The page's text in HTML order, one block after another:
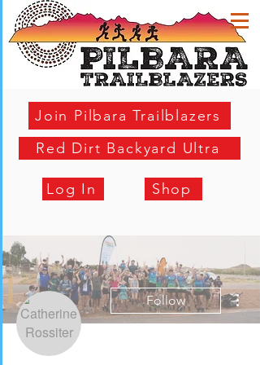
Join Pilbara Trailblazers
Red Dirt Backyard Ultra
Log In Shop
Follow